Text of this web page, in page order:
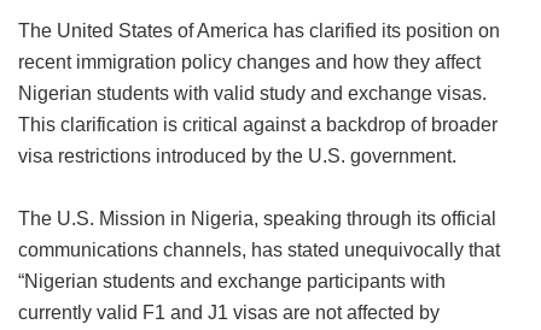
The United States of America has clarified its position on
recent immigration policy changes and how they affect
Nigerian students with valid study and exchange visas.
This clarification is critical against a backdrop of broader
visa restrictions introduced by the U.S. government.
The U.S. Mission in Nigeria, speaking through its official
communications channels, has stated unequivocally that
“Nigerian students and exchange participants with
currently valid F1 and J1 visas are not affected by